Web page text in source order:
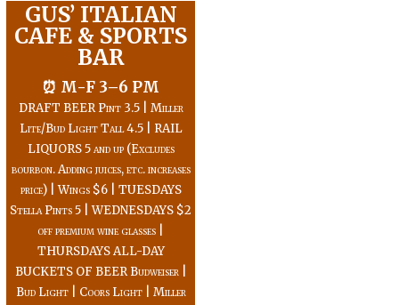
GUS’ ITALIAN
CAFE & SPORTS
BAR
⏰ M-F 3–6 PM
DRAFT BEER Pint 3.5 | Miller
Lite/Bud Light Tall 4.5 | RAIL
LIQUORS 5 and up (Excludes
bourbon. Adding juices, etc. increases
price) | Wings $6 | TUESDAYS
Stella Pints 5 | WEDNESDAYS $2
off premium wine glasses |
THURSDAYS ALL-DAY
BUCKETS OF BEER Budweiser |
Bud Light | Coors Light | Miller